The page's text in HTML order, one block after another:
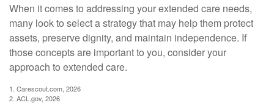
When it comes to addressing your extended care needs,
many look to select a strategy that may help them protect
assets, preserve dignity, and maintain independence. If
those concepts are important to you, consider your
approach to extended care.
1. Carescout.com, 2026
2. ACL.gov, 2026